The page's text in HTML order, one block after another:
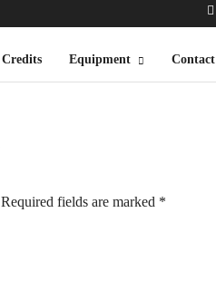
Credits Equipment Contact
Required fields are marked *